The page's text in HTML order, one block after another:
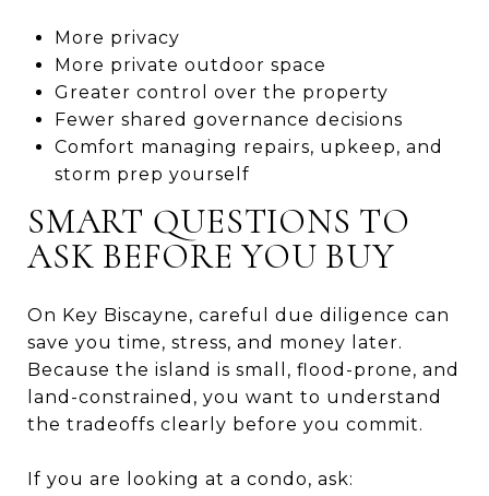
More privacy
More private outdoor space
Greater control over the property
Fewer shared governance decisions
Comfort managing repairs, upkeep, and
storm prep yourself
SMART QUESTIONS TO
ASK BEFORE YOU BUY
On Key Biscayne, careful due diligence can
save you time, stress, and money later.
Because the island is small, flood-prone, and
land-constrained, you want to understand
the tradeoffs clearly before you commit.
If you are looking at a condo, ask: